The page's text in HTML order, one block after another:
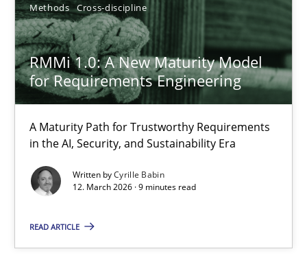
Methods Cross-discipline
RMMi 1.0: A New Maturity Model
for Requirements Engineering
A Maturity Path for Trustworthy Requirements
in the AI, Security, and Sustainability Era
Written byCyrille Babin
12. March 2026 · 9 minutes read
READ ARTICLE
16.06.2026
9 minutes
RMMi 1.0: A New Maturity Model for Requirements
A Maturity Path for Trustworthy Requirements in the AI,